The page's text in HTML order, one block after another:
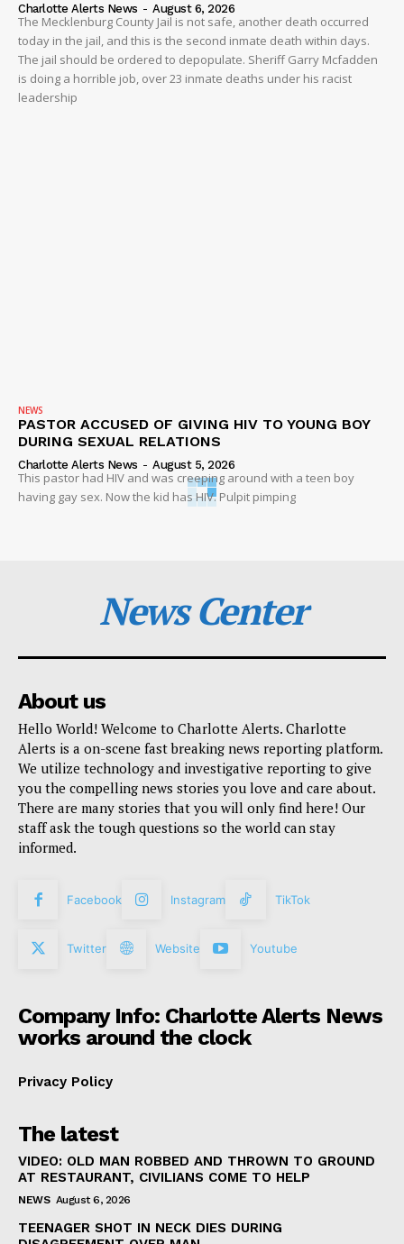
Charlotte Alerts News - August 6, 2026
The Mecklenburg County Jail is not safe, another death occurred
today in the jail, and this is the second inmate death within days.
The jail should be ordered to depopulate. Sheriff Garry Mcfadden
is doing a horrible job, over 23 inmate deaths under his racist
leadership
NEWS
PASTOR ACCUSED OF GIVING HIV TO YOUNG BOY
DURING SEXUAL RELATIONS
Charlotte Alerts News - August 5, 2026
This pastor had HIV and was creeping around with a teen boy
having gay sex. Now the kid has HIV. Pulpit pimping
News Center
About us
Hello World! Welcome to Charlotte Alerts. Charlotte
Alerts is a on-scene fast breaking news reporting platform.
We utilize technology and investigative reporting to give
you the compelling news stories you love and care about.
There are many stories that you will only find here! Our
staff ask the tough questions so the world can stay
informed.
Facebook Instagram TikTok
Twitter Website Youtube
Company Info: Charlotte Alerts News
works around the clock
Privacy Policy
The latest
VIDEO: OLD MAN ROBBED AND THROWN TO GROUND
AT RESTAURANT, CIVILIANS COME TO HELP
NEWS August 6, 2026
TEENAGER SHOT IN NECK DIES DURING